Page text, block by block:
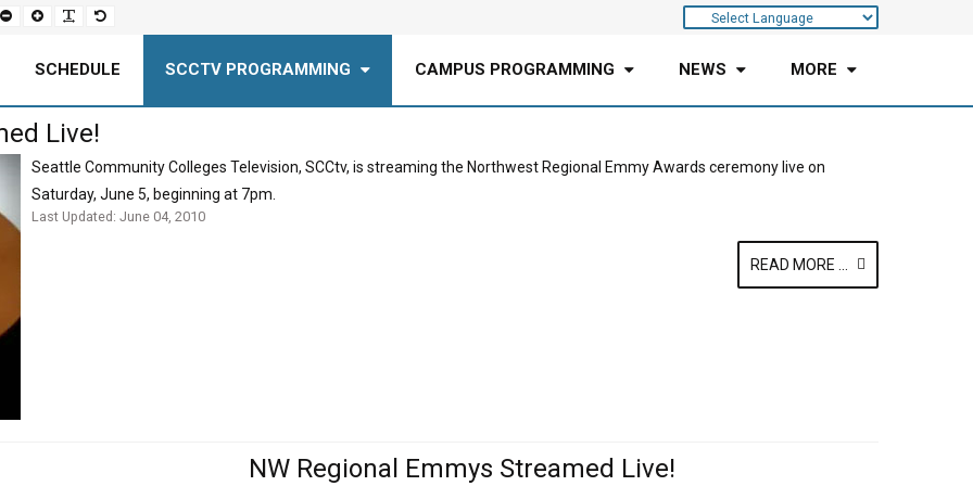
Set
Set
larger
MakeSet
SCHEDULE SCCTV PROGRAMMING CAMPUS PROGRAMMING NEWS MORE
Live!
Seattle Community Colleges Television, SCCtv, is streaming the Northwest Regional Emmy Awards ceremony live on
Saturday, June 5, beginning at 7pm.
Last Updated: June 04, 2010
READ MORE ...
NW Regional Emmys Streamed Live!